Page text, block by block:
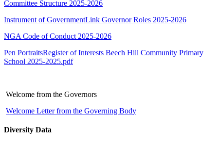
Committee Structure 2025-2026
Instrument of GovernmentLink Governor Roles 2025-2026
NGA Code of Conduct 2025-2026
Pen PortraitsRegister of Interests Beech Hill Community Primary
School 2025-2025.pdf
Welcome from the Governors
Welcome Letter from the Governing Body
Diversity Data